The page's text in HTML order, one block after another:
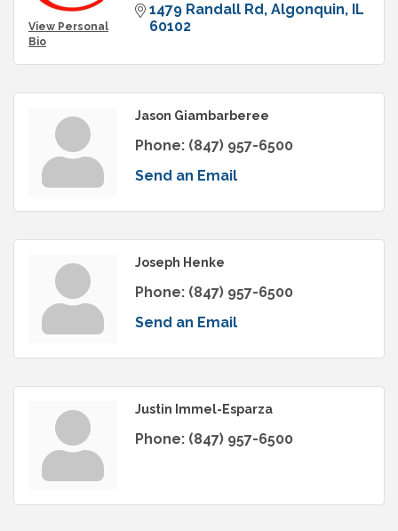
View Personal
Bio
1479 Randall Rd Algonquin
IL
60102
Jason Giambarberee
Phone: (847) 957-6500
Send an Email
Joseph Henke
Phone: (847) 957-6500
Send an Email
Justin Immel-Esparza
Phone: (847) 957-6500